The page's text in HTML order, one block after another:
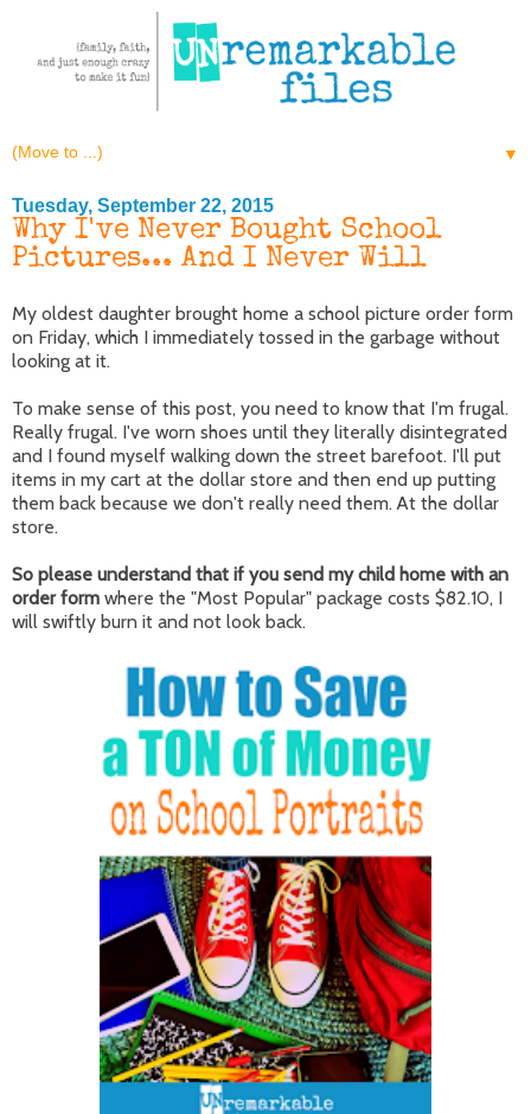
▼
Tuesday, September 22, 2015
Why I've Never Bought School
Pictures... And I Never Will
My oldest daughter brought home a school picture order form
on Friday, which I immediately tossed in the garbage without
looking at it.
To make sense of this post, you need to know that I'm frugal.
Really frugal. I've worn shoes until they literally disintegrated
and I found myself walking down the street barefoot. I'll put
items in my cart at the dollar store and then end up putting
them back because we don't really need them. At the dollar
store.
So please understand that if you send my child home with an
order form where the "Most Popular" package costs $82.10, I
will swiftly burn it and not look back.